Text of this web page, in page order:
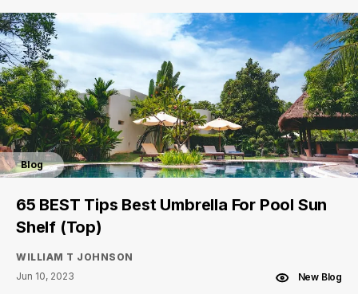
Blog
65 BEST Tips Best Umbrella For Pool Sun
Shelf (Top)
WILLIAM T JOHNSON
Jun 10, 2023
New Blog